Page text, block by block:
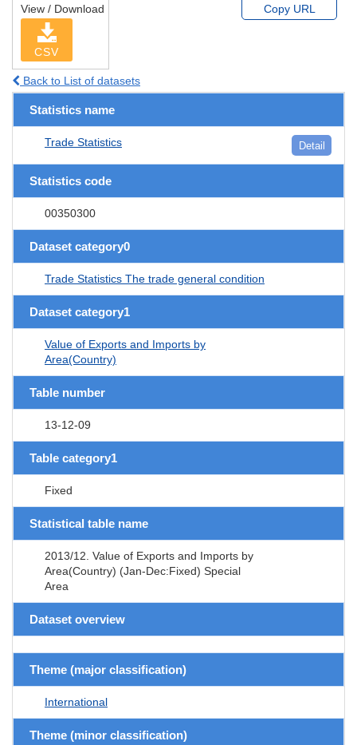
View / Download
CSV
Copy URL
Back to List of datasets
Statistics name
Trade Statistics Detail
Statistics code
00350300
Dataset category0
Trade Statistics The trade general condition
Dataset category1
Value of Exports and Imports by
Area(Country)
Table number
13-12-09
Table category1
Fixed
Statistical table name
2013/12. Value of Exports and Imports by
Area(Country) (Jan-Dec:Fixed) Special
Area
Dataset overview
Theme (major classification)
International
Theme (minor classification)